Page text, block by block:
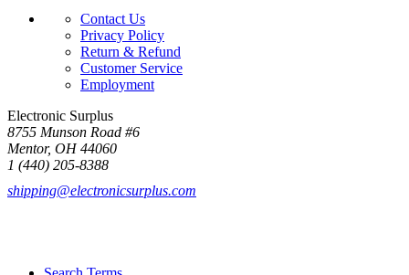
Contact Us
Privacy Policy
Return & Refund
Customer Service
Employment
Electronic Surplus
8755 Munson Road #6
Mentor, OH 44060
1 (440) 205-8388
shipping@electronicsurplus.com